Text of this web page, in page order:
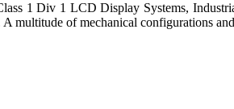
1 Div 1 LCD Display Systems,
multitude of mechanical configurations